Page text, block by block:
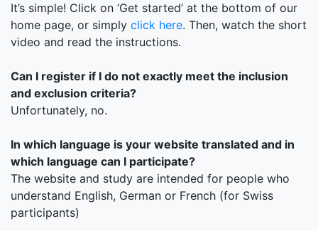
It’s simple! Click on ‘Get started’ at the bottom of our
home page, or simply click here. Then, watch the short
video and read the instructions.
Can I register if I do not exactly meet the inclusion
and exclusion criteria?
Unfortunately, no.
In which language is your website translated and in
which language can I participate?
The website and study are intended for people who
understand English, German or French (for Swiss
participants)